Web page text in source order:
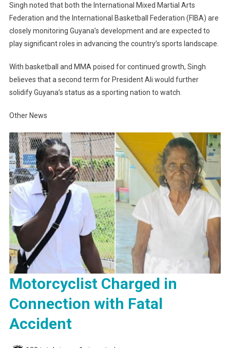
Singh noted that both the International Mixed Martial Arts
Federation and the International Basketball Federation (FIBA) are
closely monitoring Guyana’s development and are expected to
play significant roles in advancing the country’s sports landscape.
With basketball and MMA poised for continued growth, Singh
believes that a second term for President Ali would further
solidify Guyana’s status as a sporting nation to watch.
Other News
Motorcyclist Charged in
Connection with Fatal
Accident